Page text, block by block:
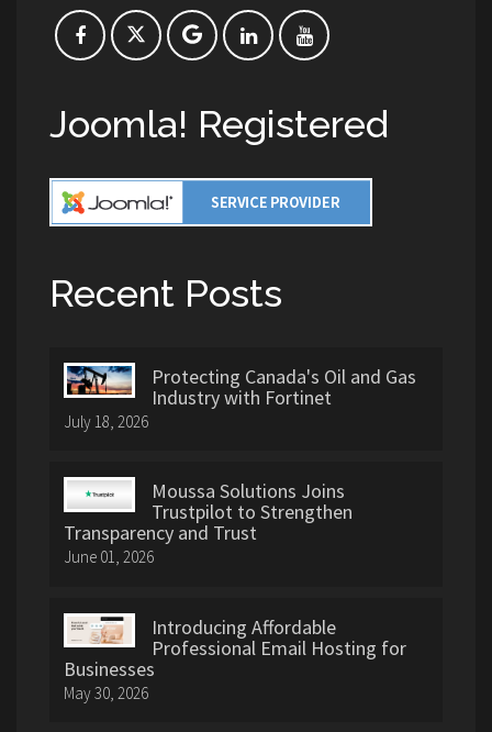
Joomla! Registered
Recent Posts
Protecting Canada's Oil and Gas
Industry with Fortinet
July 18, 2026
Moussa Solutions Joins
Trustpilot to Strengthen
Transparency and Trust
June 01, 2026
Introducing Affordable
Professional Email Hosting for
Businesses
May 30, 2026